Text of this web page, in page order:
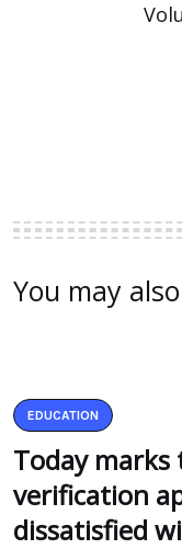
You may
EDUCATION
Today
verification
dissatisfied